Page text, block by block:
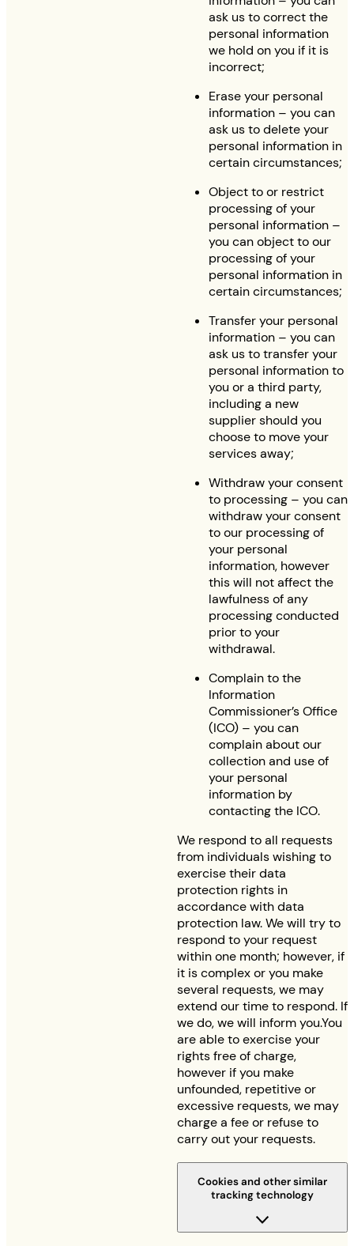
ask us to correct the
personal information
we hold on you if it is
incorrect;
Erase your personal
information – you can
ask us to delete your
personal information in
certain circumstances;
Object to or restrict
processing of your
personal information –
you can object to our
processing of your
personal information in
certain circumstances;
Transfer your personal
information – you can
ask us to transfer your
personal information to
you or a third party,
including a new
supplier should you
choose to move your
services away;
Withdraw your consent
to processing – you can
withdraw your consent
to our processing of
your personal
information, however
this will not affect the
lawfulness of any
processing conducted
prior to your
withdrawal.
Complain to the
Information
Commissioner’s Office
(ICO) – you can
complain about our
collection and use of
your personal
information by
contacting the ICO.
We respond to all requests
from individuals wishing to
exercise their data
protection rights in
accordance with data
protection law. We will try to
respond to your request
within one month; however, if
it is complex or you make
several requests, we may
extend our time to respond. If
we do, we will inform you.You
are able to exercise your
rights free of charge,
however if you make
unfounded, repetitive or
excessive requests, we may
charge a fee or refuse to
carry out your requests.
Cookies and other similar
tracking technology